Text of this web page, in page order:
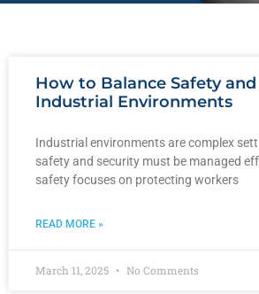
How to Balance Safety
Industrial Environments
Industrial environments are complex
safety and security must be managed
safety focuses on protecting workers
READ MORE »
March 11, 2025 No Comments